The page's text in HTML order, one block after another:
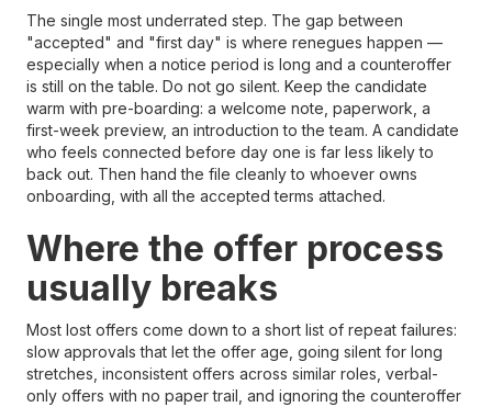
The single most underrated step. The gap between
"accepted" and "first day" is where renegues happen —
especially when a notice period is long and a counteroffer
is still on the table. Do not go silent. Keep the candidate
warm with pre-boarding: a welcome note, paperwork, a
first-week preview, an introduction to the team. A candidate
who feels connected before day one is far less likely to
back out. Then hand the file cleanly to whoever owns
onboarding, with all the accepted terms attached.
Where the offer process
usually breaks
Most lost offers come down to a short list of repeat failures:
slow approvals that let the offer age, going silent for long
stretches, inconsistent offers across similar roles, verbal-
only offers with no paper trail, and ignoring the counteroffer